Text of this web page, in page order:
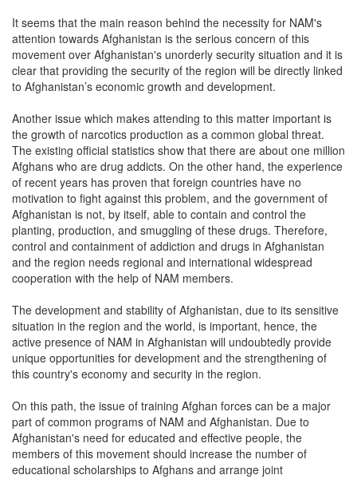
It seems that the main reason behind the necessity for NAM's
attention towards Afghanistan is the serious concern of this
movement over Afghanistan's unorderly security situation and it is
clear that providing the security of the region will be directly linked
to Afghanistan’s economic growth and development.
Another issue which makes attending to this matter important is
the growth of narcotics production as a common global threat.
The existing official statistics show that there are about one million
Afghans who are drug addicts. On the other hand, the experience
of recent years has proven that foreign countries have no
motivation to fight against this problem, and the government of
Afghanistan is not, by itself, able to contain and control the
planting, production, and smuggling of these drugs. Therefore,
control and containment of addiction and drugs in Afghanistan
and the region needs regional and international widespread
cooperation with the help of NAM members.
The development and stability of Afghanistan, due to its sensitive
situation in the region and the world, is important, hence, the
active presence of NAM in Afghanistan will undoubtedly provide
unique opportunities for development and the strengthening of
this country's economy and security in the region.
On this path, the issue of training Afghan forces can be a major
part of common programs of NAM and Afghanistan. Due to
Afghanistan's need for educated and effective people, the
members of this movement should increase the number of
educational scholarships to Afghans and arrange joint